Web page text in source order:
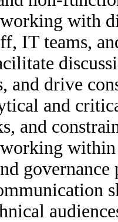
with
IT teams,
and drive
and
and
within
governance